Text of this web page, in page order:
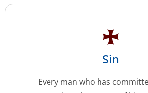
Sin
Every man who has